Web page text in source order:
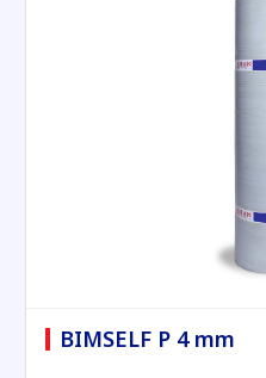
BIMSELF P 4 mm